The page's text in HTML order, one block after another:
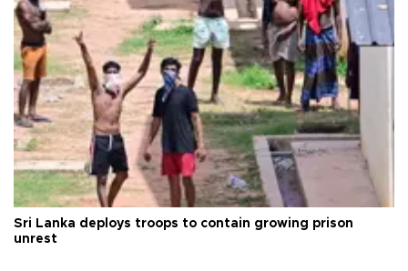
Sri Lanka deploys troops to contain growing prison
unrest